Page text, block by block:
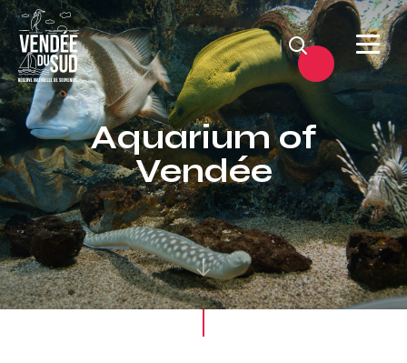
Sud
Vendée
Littoral
TourismSouth
Vendée
Atlantic
Search
Aquarium of
Vendée